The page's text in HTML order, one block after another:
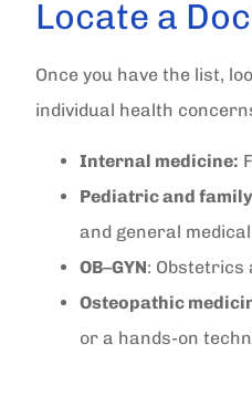
Locate a
Once you have the list,
individual health
Internal medicine:
Pediatric and
and general
OB–GYN: Obstetrics
Osteopathic
or a hands-on